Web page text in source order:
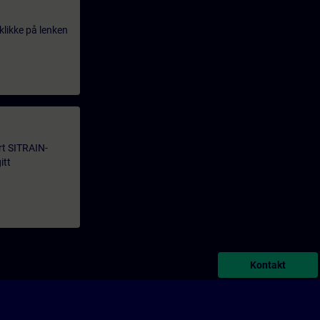
på lenken
SITRAIN-
Kontakt